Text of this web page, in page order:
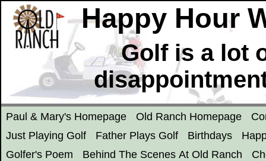
Happy Hour
Golf is a lot
Paul & Mary's Homepage Old Ranch Homepage
Just Playing Golf
Father Plays Golf Birthdays
Golfer's Poem
Behind The Scenes At Old Ranch